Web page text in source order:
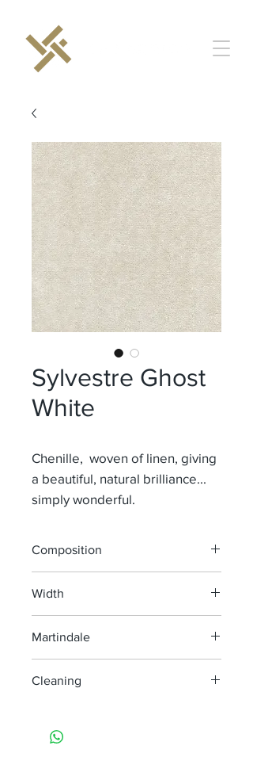
Sylvestre Ghost
White
Chenille, woven of linen, giving
a beautiful, natural brilliance...
simply wonderful.
Composition
Width
Martindale
Cleaning
do not tumble dry